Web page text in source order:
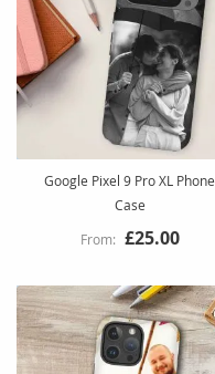
Google Pixel 9 Pro XL Phone
Case
£25.00